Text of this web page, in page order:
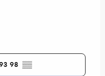
98 ▒▒